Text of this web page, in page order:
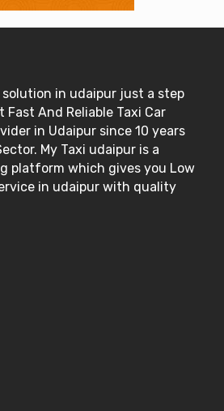
solution in udaipur just a step
Fast And Reliable Taxi Car
in Udaipur since 10 years
My Taxi udaipur is a
platform which gives you Low
in udaipur with quality